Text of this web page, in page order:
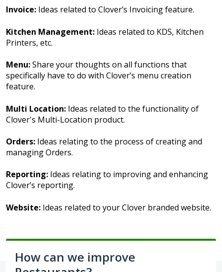
Invoice: Ideas related to Clover’s Invoicing feature.
Kitchen Management: Ideas related to KDS, Kitchen
Printers, etc.
Menu:Share your thoughts on all functions that
specifically have to do with Clover’s menu creation
feature.
Multi Location: Ideas related to the functionality of
Clover's Multi-Location product.
Orders: Ideas relating to the process of creating and
managing Orders.
Reporting: Ideas relating to improving and enhancing
Clover’s reporting.
Website: Ideas related to your Clover branded website.
How can we improve